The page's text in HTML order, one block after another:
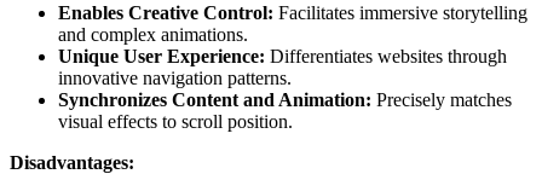
Enables Creative Control: Facilitates immersive storytelling
and complex animations.
Unique User Experience: Differentiates websites through
innovative navigation patterns.
Synchronizes Content and Animation: Precisely matches
visual effects to scroll position.
Disadvantages: